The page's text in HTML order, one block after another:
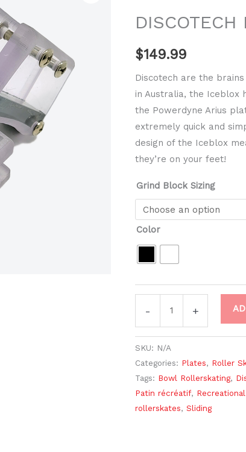
$149.99
Discotech are the
in Australia, the Iceblox
the Powerdyne Arius
extremely quick and
design of the Iceblox
they’re on your feet!
Grind Block Sizing
Color
-
block
quantity
+
SKU: N/A
Categories: Plates, Roller
Tags: Bowl Rollerskating,
Patin récréatif,
rollerskates, Sliding